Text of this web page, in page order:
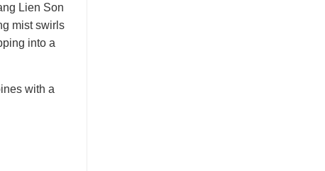
Lien Son
mist swirls
into a
with a